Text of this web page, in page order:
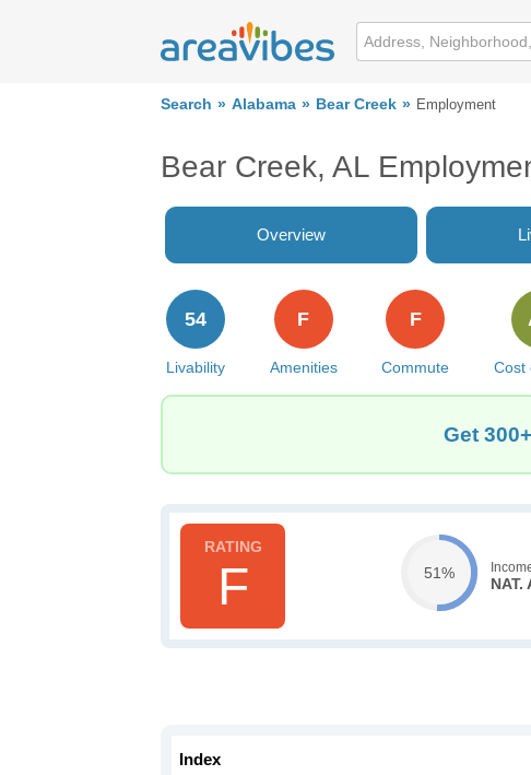
Search Alabama Bear Creek Employment
Bear Creek, AL
Overview
Livability
54
Amenities
F
Commute
F
Cost
Get
F 51%
NAT.
Index